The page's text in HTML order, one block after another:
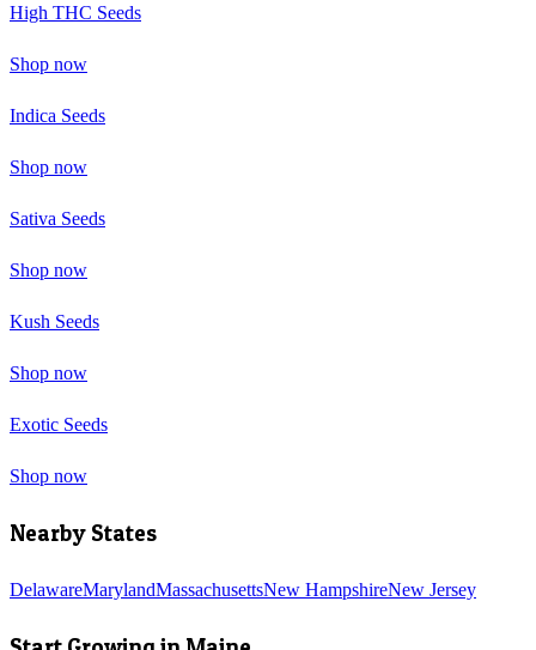
High THC Seeds
Shop now
Indica Seeds
Shop now
Sativa Seeds
Shop now
Kush Seeds
Shop now
Exotic Seeds
Shop now
Nearby States
DelawareMarylandMassachusettsNew HampshireNew Jersey